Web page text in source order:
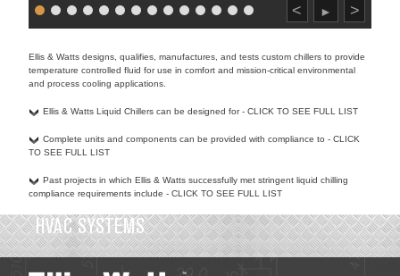
< ► >
Ellis & Watts designs, qualifies, manufactures, and tests custom chillers to provide
temperature controlled fluid for use in comfort and mission-critical environmental
and process cooling applications.
Ellis & Watts Liquid Chillers can be designed for - CLICK TO SEE FULL LIST
Complete units and components can be provided with compliance to - CLICK
TO SEE FULL LIST
Past projects in which Ellis & Watts successfully met stringent liquid chilling
compliance requirements include - CLICK TO SEE FULL LIST
HVAC SYSTEMS